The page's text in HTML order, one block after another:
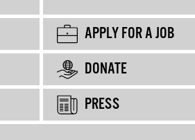
APPLY FOR A JOB
DONATE
PRESS